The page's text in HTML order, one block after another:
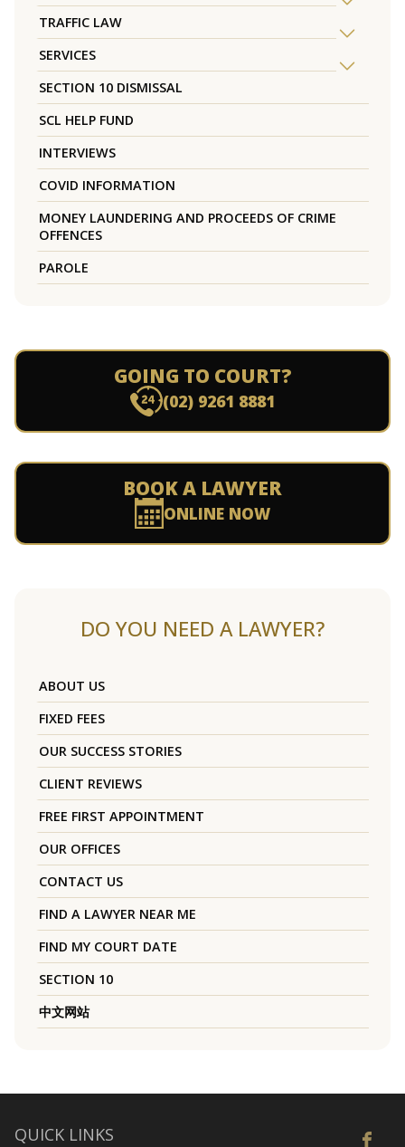
TRAFFIC LAW
SERVICES
SECTION 10 DISMISSAL
SCL HELP FUND
INTERVIEWS
COVID INFORMATION
MONEY LAUNDERING AND PROCEEDS OF CRIME
OFFENCES
PAROLE
GOING TO COURT?
(02) 9261 8881
BOOK A LAWYER
ONLINE NOW
DO YOU NEED A LAWYER?
ABOUT US
FIXED FEES
OUR SUCCESS STORIES
CLIENT REVIEWS
FREE FIRST APPOINTMENT
OUR OFFICES
CONTACT US
FIND A LAWYER NEAR ME
FIND MY COURT DATE
SECTION 10
中文网站
QUICK LINKS